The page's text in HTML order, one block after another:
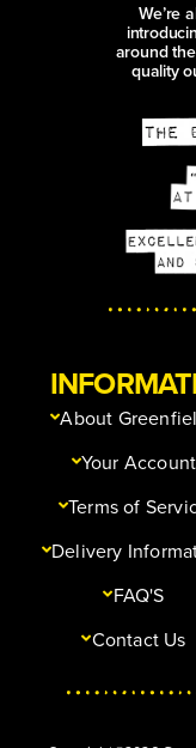
We’re
around
quality
About
Your Account
Terms of
Delivery
FAQ'S
Contact Us